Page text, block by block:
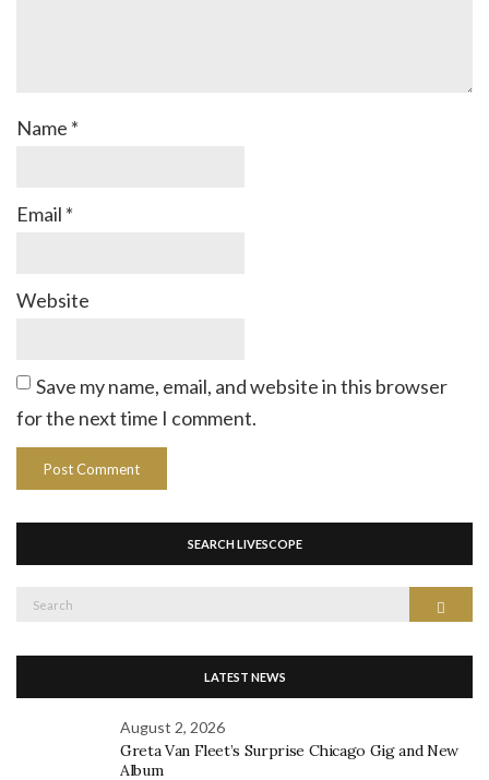
Name *
Email *
Website
Save my name, email, and website in this browser
for the next time I comment.
SEARCH LIVESCOPE
Search
LATEST NEWS
August 2, 2026
Greta Van Fleet’s Surprise Chicago Gig and New
Album